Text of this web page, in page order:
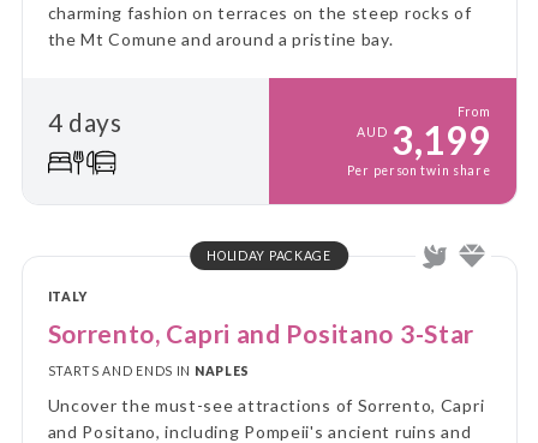
charming fashion on terraces on the steep rocks of
the Mt Comune and around a pristine bay.
4 days
From
AUD 3,199
Per person twin share
HOLIDAY PACKAGE
ITALY
Sorrento, Capri and Positano 3-Star
STARTS AND ENDS IN NAPLES
Uncover the must-see attractions of Sorrento, Capri
and Positano, including Pompeii's ancient ruins and